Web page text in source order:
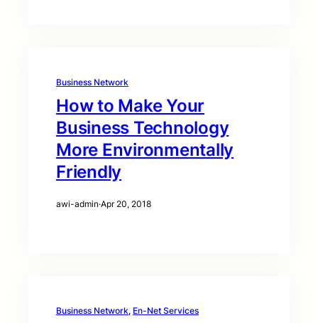
Business Network
How to Make Your
Business Technology
More Environmentally
Friendly
awi-admin·Apr 20, 2018
Business Network, En-Net Services